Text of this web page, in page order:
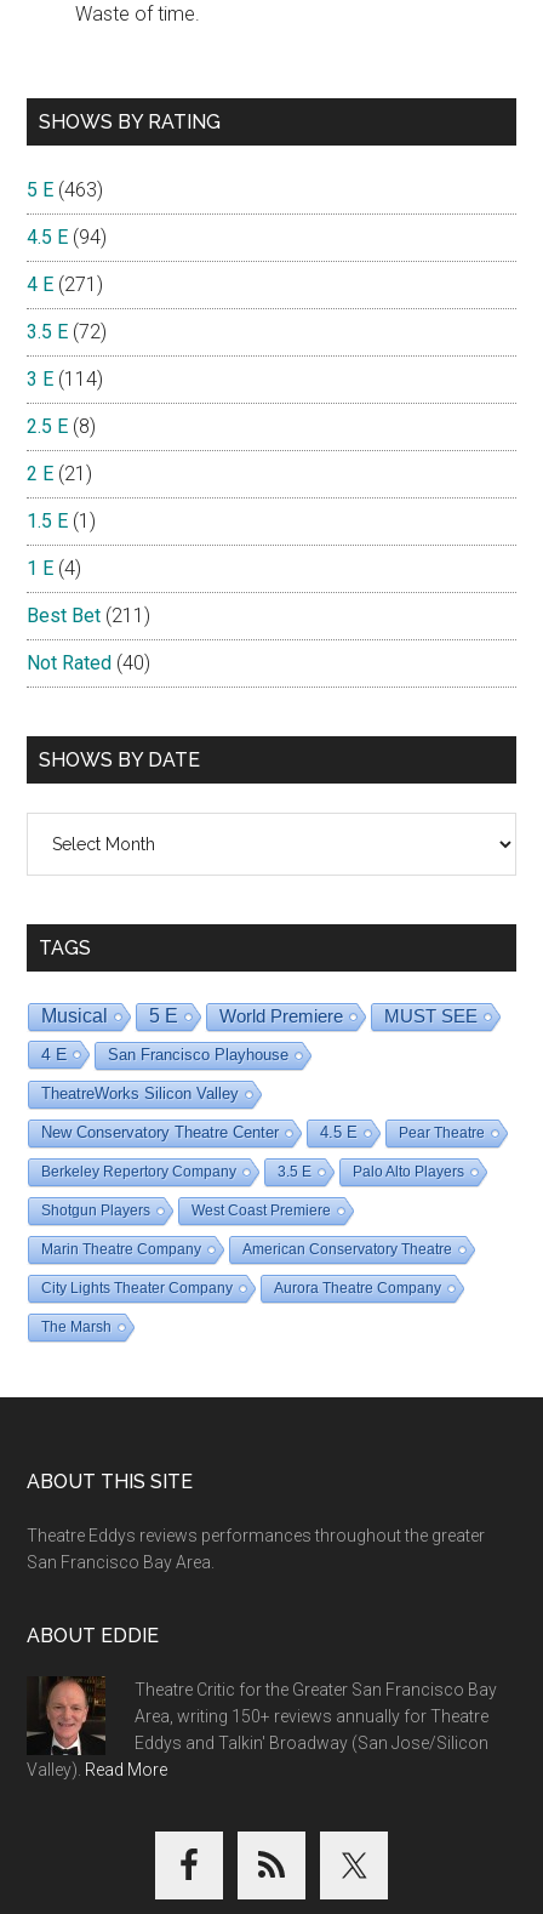
Waste of time.
SHOWS BY RATING
5 E (463)
4.5 E (94)
4 E (271)
3.5 E (72)
3 E (114)
2.5 E (8)
2 E (21)
1.5 E (1)
1 E (4)
Best Bet (211)
Not Rated (40)
SHOWS BY DATE
TAGS
Musical 5 E World Premiere MUST SEE
4 E San Francisco Playhouse
TheatreWorks Silicon Valley
New Conservatory Theatre Center 4.5 E Pear Theatre
Berkeley Repertory Company 3.5 E Palo Alto Players
Shotgun Players West Coast Premiere
Marin Theatre Company American Conservatory Theatre
City Lights Theater Company Aurora Theatre Company
The Marsh
Footer
ABOUT THIS SITE
Theatre Eddys reviews performances throughout the greater
San Francisco Bay Area.
ABOUT EDDIE
Theatre Critic for the Greater San Francisco Bay
Area, writing 150+ reviews annually for Theatre
Eddys and Talkin' Broadway (San Jose/Silicon
Valley). Read More